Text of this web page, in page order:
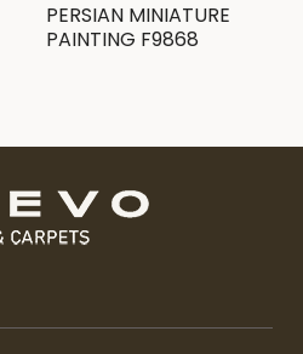
PERSIAN MINIATURE
PAINTING F9868